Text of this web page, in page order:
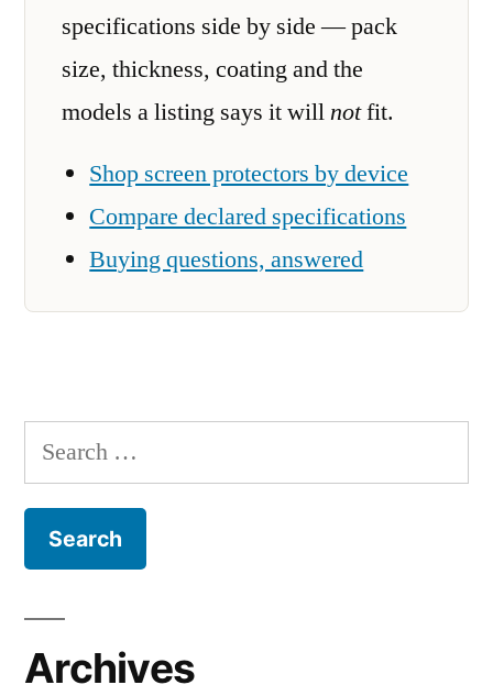
specifications side by side — pack
size, thickness, coating and the
models a listing says it willnotfit.
Shop screen protectors by device
Compare declared specifications
Buying questions, answered
Search
for:
Archives